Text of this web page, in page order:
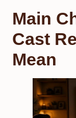
Main
Cast
Mean